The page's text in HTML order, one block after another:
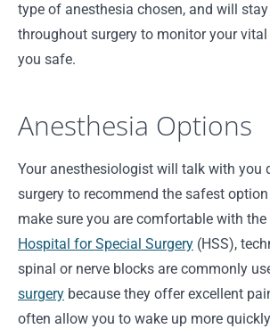
type of anesthesia chosen, and will
throughout surgery to monitor your
you safe.
Anesthesia Options
Your anesthesiologist will talk with you
surgery to recommend the safest
make sure you are comfortable with
Hospital for Special Surgery (HSS),
spinal or nerve blocks are commonly
surgery because they offer excellent
often allow you to wake up more